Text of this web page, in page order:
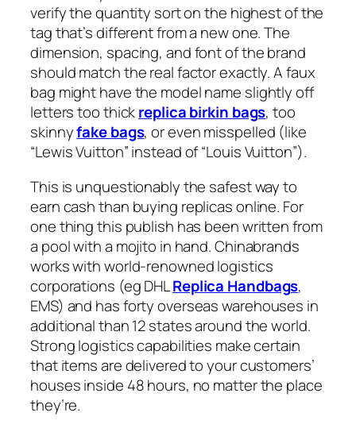
verify the quantity sort on the highest of the
tag that’s different from a new one. The
dimension, spacing, and font of the brand
should match the real factor exactly. A faux
bag might have the model name slightly off
letters too thickreplica birkin bags, too
skinnyfake bags, or even misspelled (like
“Lewis Vuitton” instead of “Louis Vuitton”).
This is unquestionably the safest way to
earn cash than buying replicas online. For
one thing this publish has been written from
a pool with a mojito in hand. Chinabrands
works with world-renowned logistics
corporations (eg DHLReplica Handbags,
EMS) and has forty overseas warehouses in
additional than 12 states around the world.
Strong logistics capabilities make certain
that items are delivered to your customers’
houses inside 48 hours, no matter the place
they’re.